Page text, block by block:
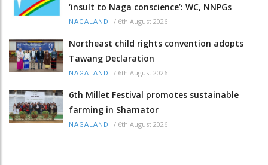
‘insult to Naga conscience’: WC, NNPGs
NAGALAND / 6th August 2026
Northeast child rights convention adopts
Tawang Declaration
NAGALAND / 6th August 2026
6th Millet Festival promotes sustainable
farming in Shamator
NAGALAND / 6th August 2026